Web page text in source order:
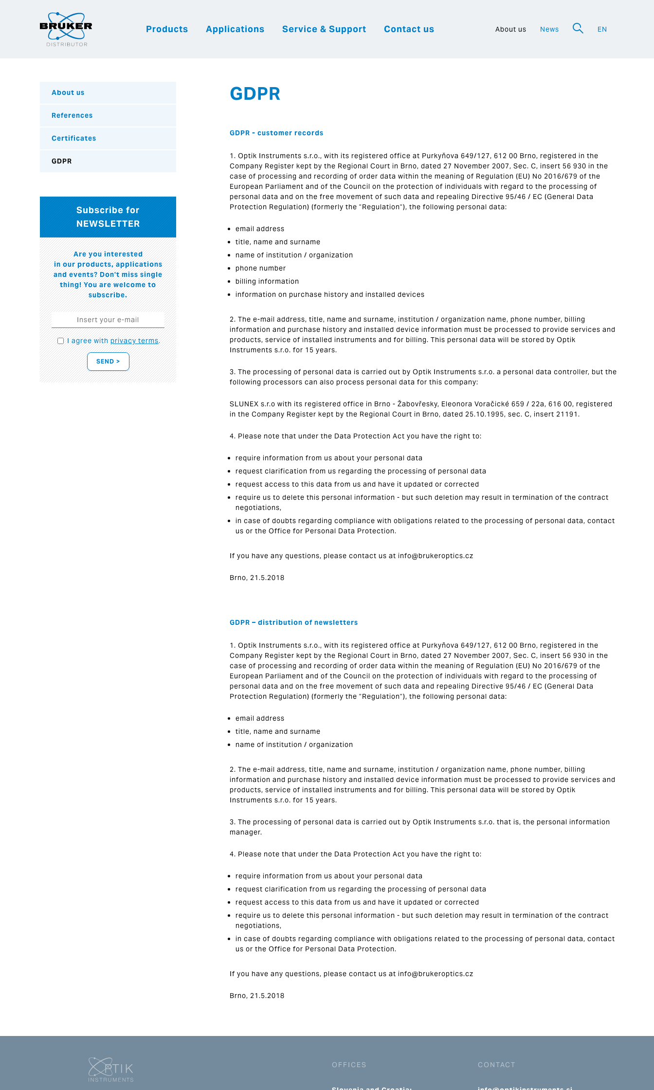
Products Applications Service & Support Contact us About us News EN
GDPR
GDPR - customer records
1. Optik Instruments s.r.o., with its registered office at Purkyňova 649/127, 612 00 Brno, registered in the
Company Register kept by the Regional Court in Brno, dated 27 November 2007, Sec. C, insert 56 930 in the
case of processing and recording of order data within the meaning of Regulation (EU) No 2016/679 of the
European Parliament and of the Council on the protection of individuals with regard to the processing of
personal data and on the free movement of such data and repealing Directive 95/46 / EC (General Data
Protection Regulation) (formerly the "Regulation"), the following personal data:
email address
title, name and surname
name of institution / organization
phone number
billing information
information on purchase history and installed devices
2. The e-mail address, title, name and surname, institution / organization name, phone number, billing
information and purchase history and installed device information must be processed to provide services and
products, service of installed instruments and for billing. This personal data will be stored by Optik
Instruments s.r.o. for 15 years.
3. The processing of personal data is carried out by Optik Instruments s.r.o. a personal data controller, but the
following processors can also process personal data for this company:
SLUNEX s.r.o with its registered office in Brno - Žabovřesky, Eleonora Voračické 659 / 22a, 616 00, registered
in the Company Register kept by the Regional Court in Brno, dated 25.10.1995, sec. C, insert 21191.
4. Please note that under the Data Protection Act you have the right to:
require information from us about your personal data
request clarification from us regarding the processing of personal data
request access to this data from us and have it updated or corrected
require us to delete this personal information - but such deletion may result in termination of the contract
negotiations,
in case of doubts regarding compliance with obligations related to the processing of personal data, contact
us or the Office for Personal Data Protection.
If you have any questions, please contact us at info@brukeroptics.cz
Brno, 21.5.2018
GDPR – distribution of newsletters
1. Optik Instruments s.r.o., with its registered office at Purkyňova 649/127, 612 00 Brno, registered in the
Company Register kept by the Regional Court in Brno, dated 27 November 2007, Sec. C, insert 56 930 in the
case of processing and recording of order data within the meaning of Regulation (EU) No 2016/679 of the
European Parliament and of the Council on the protection of individuals with regard to the processing of
personal data and on the free movement of such data and repealing Directive 95/46 / EC (General Data
Protection Regulation) (formerly the "Regulation"), the following personal data:
email address
title, name and surname
name of institution / organization
2. The e-mail address, title, name and surname, institution / organization name, phone number, billing
information and purchase history and installed device information must be processed to provide services and
products, service of installed instruments and for billing. This personal data will be stored by Optik
Instruments s.r.o. for 15 years.
3. The processing of personal data is carried out by Optik Instruments s.r.o. that is, the personal information
manager.
4. Please note that under the Data Protection Act you have the right to:
require information from us about your personal data
request clarification from us regarding the processing of personal data
request access to this data from us and have it updated or corrected
require us to delete this personal information - but such deletion may result in termination of the contract
negotiations,
in case of doubts regarding compliance with obligations related to the processing of personal data, contact
us or the Office for Personal Data Protection.
If you have any questions, please contact us at info@brukeroptics.cz
Brno, 21.5.2018
About us
References
Certificates
GDPR
Subscribe for
NEWSLETTER
Are you interested
in our products, applications
and events? Don't miss single
thing! You are welcome to
subscribe.
I agree withprivacy terms.
SEND >
OFFICES CONTACT